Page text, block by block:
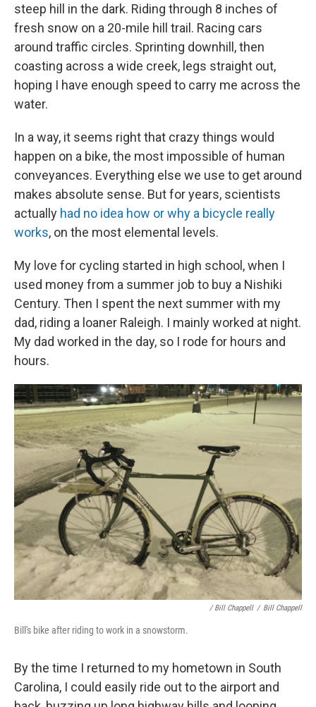
steep hill in the dark. Riding through 8 inches of
fresh snow on a 20-mile hill trail. Racing cars
around traffic circles. Sprinting downhill, then
coasting across a wide creek, legs straight out,
hoping I have enough speed to carry me across the
water.
In a way, it seems right that crazy things would
happen on a bike, the most impossible of human
conveyances. Everything else we use to get around
makes absolute sense. But for years, scientists
actually had no idea how or why a bicycle really
works, on the most elemental levels.
My love for cycling started in high school, when I
used money from a summer job to buy a Nishiki
Century. Then I spent the next summer with my
dad, riding a loaner Raleigh. I mainly worked at night.
My dad worked in the day, so I rode for hours and
hours.
/ Bill Chappell / Bill Chappell
Bill's bike after riding to work in a snowstorm.
By the time I returned to my hometown in South
Carolina, I could easily ride out to the airport and